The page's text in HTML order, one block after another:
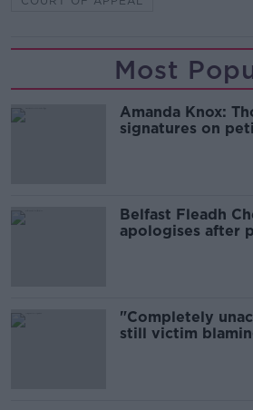
Most
Amanda Knox:
signatures on
Belfast Fleadh
apologises after
"Completely
still victim